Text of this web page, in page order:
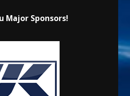
Major Sponsors!